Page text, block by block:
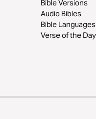
Bible Versions
Audio Bibles
Bible Languages
Verse of the Day